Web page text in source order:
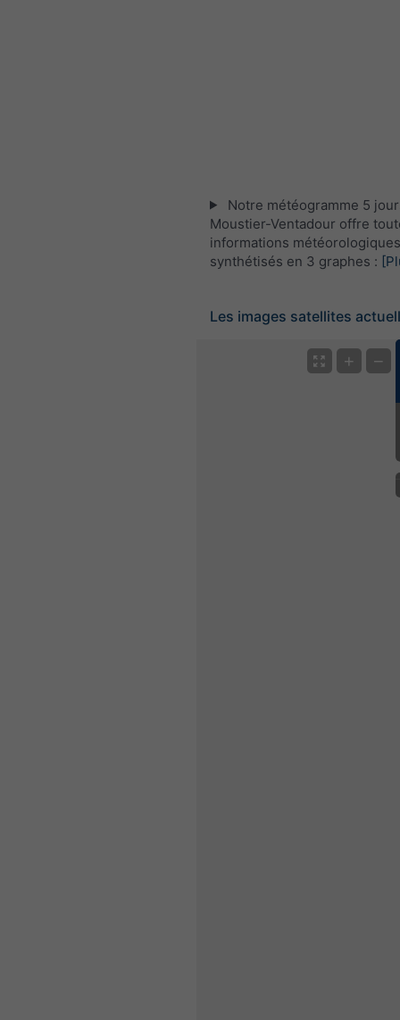
Notre météogramme 5
Moustier-Ventadour offre
informations météorologiques
synthétisés en 3 graphes :
Les images satellites